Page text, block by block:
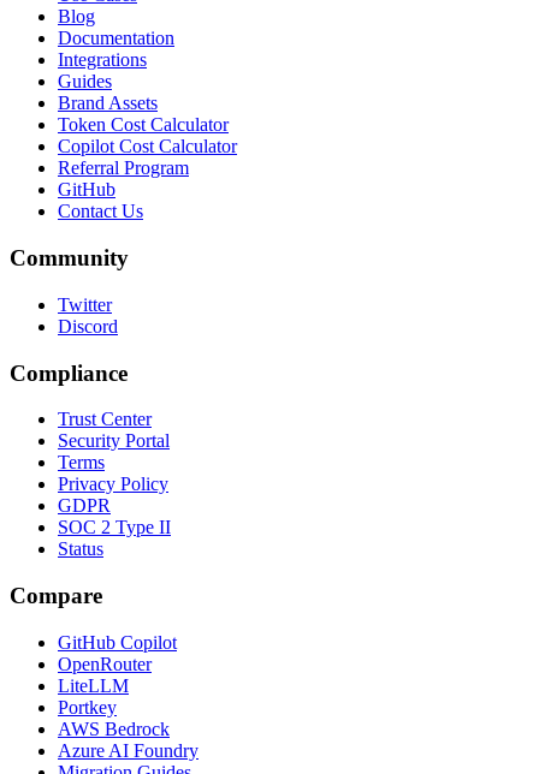
Blog
Documentation
Integrations
Guides
Brand Assets
Token Cost Calculator
Copilot Cost Calculator
Referral Program
GitHub
Contact Us
Community
Twitter
Discord
Compliance
Trust Center
Security Portal
Terms
Privacy Policy
GDPR
SOC 2 Type II
Status
Compare
GitHub Copilot
OpenRouter
LiteLLM
Portkey
AWS Bedrock
Azure AI Foundry